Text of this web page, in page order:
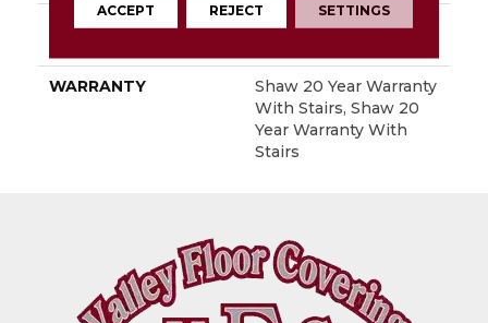
ATTACHED PAD
Polypropylene,
WARRANTY
Shaw 20 Year Warranty
With Stairs, Shaw 20
Year Warranty With
Stairs
ACCEPT REJECT SETTINGS